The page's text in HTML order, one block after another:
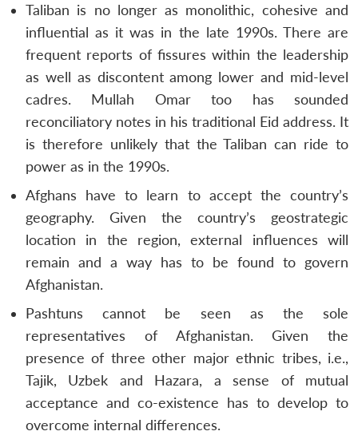
Taliban is no longer as monolithic, cohesive and
influential as it was in the late 1990s. There are
frequent reports of fissures within the leadership
as well as discontent among lower and mid-level
cadres. Mullah Omar too has sounded
reconciliatory notes in his traditional Eid address. It
is therefore unlikely that the Taliban can ride to
power as in the 1990s.
Afghans have to learn to accept the country’s
geography. Given the country’s geostrategic
location in the region, external influences will
remain and a way has to be found to govern
Afghanistan.
Pashtuns cannot be seen as the sole
representatives of Afghanistan. Given the
presence of three other major ethnic tribes, i.e.,
Tajik, Uzbek and Hazara, a sense of mutual
acceptance and co-existence has to develop to
overcome internal differences.